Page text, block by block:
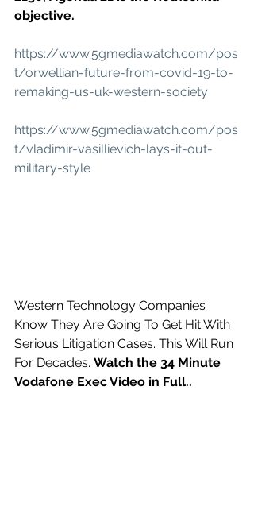
objective.
https://www.5gmediawatch.com/pos
t/orwellian-future-from-covid-19-to-
remaking-us-uk-western-society
https://www.5gmediawatch.com/pos
t/vladimir-vasillievich-lays-it-out-
military-style
Western Technology Companies
Know They Are Going To Get Hit With
Serious Litigation Cases. This Will Run
For Decades. Watch the 34 Minute
Vodafone Exec Video in Full..